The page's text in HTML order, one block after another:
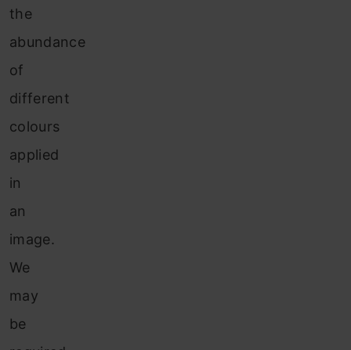
the
abundance
of
different
colours
applied
in
an
image.
We
may
be